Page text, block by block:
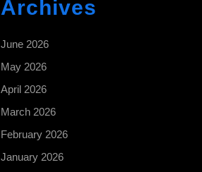
Archives
June 2026
May 2026
April 2026
March 2026
February 2026
January 2026